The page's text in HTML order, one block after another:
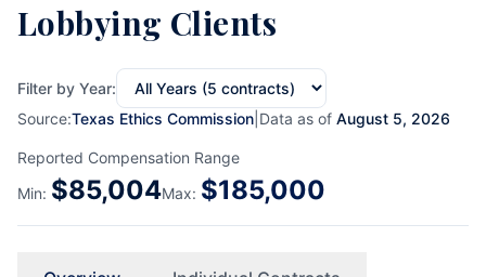
Lobbying Clients
Filter by Year:
Source:Texas Ethics Commission Data as of August 5, 2026
Reported Compensation Range
Min: $85,004Max: $185,000